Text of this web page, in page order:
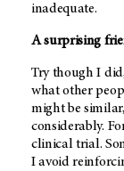
inadequate.
A surprising
Try though I
what other
might be
considerably.
clinical trial.
I avoid